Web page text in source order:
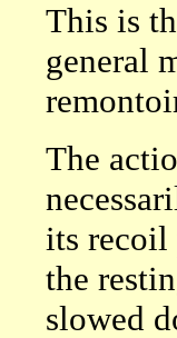
This is
general
The
its recoil
the
slowed